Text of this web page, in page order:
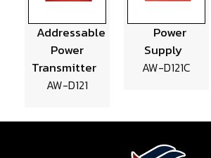
Addressable
Power
Transmitter
AW-D121
Power
Supply
AW-D121C